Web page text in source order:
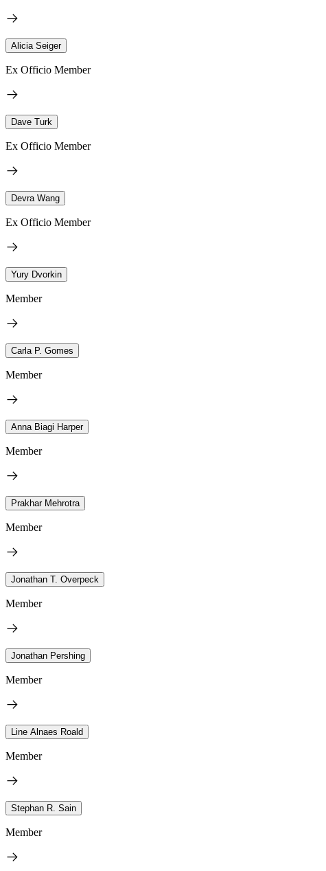
Alicia Seiger
Ex Officio Member
Dave Turk
Ex Officio Member
Devra Wang
Ex Officio Member
Yury Dvorkin
Member
Carla P. Gomes
Member
Anna Biagi Harper
Member
Prakhar Mehrotra
Member
Jonathan T. Overpeck
Member
Jonathan Pershing
Member
Line Alnaes Roald
Member
Stephan R. Sain
Member